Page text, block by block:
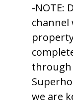
-NOTE:
channel
we are